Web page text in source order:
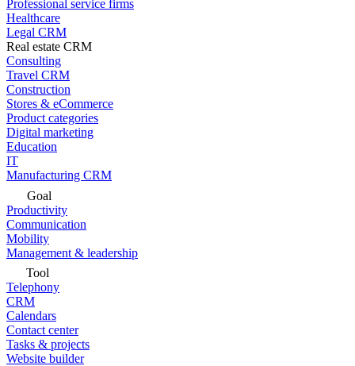
Professional service firms
Healthcare
Legal CRM
Real estate CRM
Consulting
Travel CRM
Construction
Stores & eCommerce
Product categories
Digital marketing
Education
IT
Manufacturing CRM
Goal
Productivity
Communication
Mobility
Management & leadership
Tool
Telephony
CRM
Calendars
Contact center
Tasks & projects
Website builder